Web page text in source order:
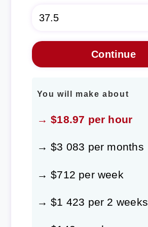
You will make about
→ $18.97 per hour
→ $3 083 per months
→ $712 per week
→ $1 423 per 2 weeks